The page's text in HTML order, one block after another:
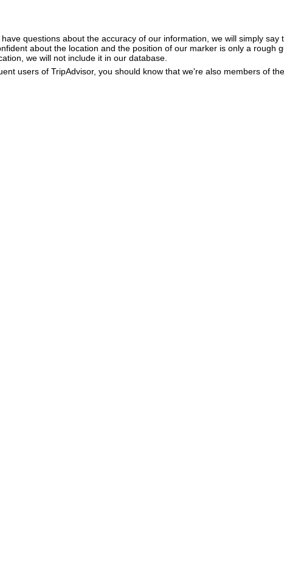
questions about the accuracy of our information, we will simply say
about the location and the position of our marker is only a rough
we will not include it in our database.
users of TripAdvisor, you should know that we're also members of